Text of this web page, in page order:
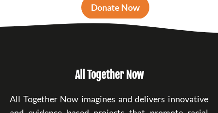
Donate Now
All Together Now
All Together Now imagines and delivers innovative